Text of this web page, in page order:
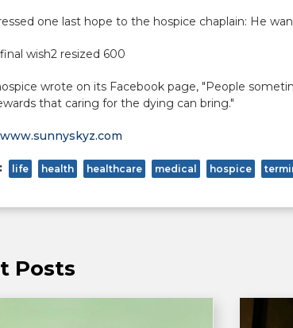
one last hope to the hospice chaplain: He
wrote on its Facebook page, "People
that caring for the dying can bring."
www.sunnyskyz.com
life health healthcare medical hospice
Posts